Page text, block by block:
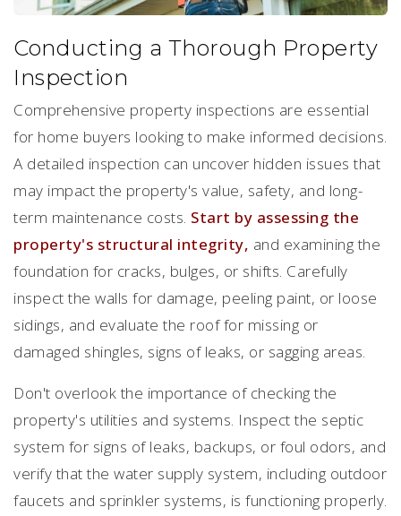
Conducting a Thorough Property
Inspection
Comprehensive property inspections are essential
for home buyers looking to make informed decisions.
A detailed inspection can uncover hidden issues that
may impact the property's value, safety, and long-
term maintenance costs. Start by assessing the
property's structural integrity, and examining the
foundation for cracks, bulges, or shifts. Carefully
inspect the walls for damage, peeling paint, or loose
sidings, and evaluate the roof for missing or
damaged shingles, signs of leaks, or sagging areas.
Don't overlook the importance of checking the
property's utilities and systems. Inspect the septic
system for signs of leaks, backups, or foul odors, and
verify that the water supply system, including outdoor
faucets and sprinkler systems, is functioning properly.